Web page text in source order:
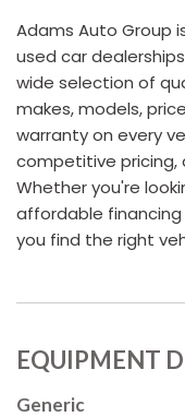
Adams Auto Group
used car
wide selection of
makes, models,
warranty on every
competitive pricing,
Whether you're
affordable
you find the right
EQUIPMENT
Generic